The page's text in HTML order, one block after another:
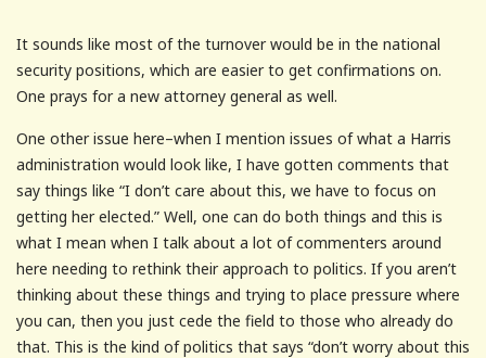
It sounds like most of the turnover would be in the national
security positions, which are easier to get confirmations on.
One prays for a new attorney general as well.
One other issue here–when I mention issues of what a Harris
administration would look like, I have gotten comments that
say things like “I don’t care about this, we have to focus on
getting her elected.” Well, one can do both things and this is
what I mean when I talk about a lot of commenters around
here needing to rethink their approach to politics. If you aren’t
thinking about these things and trying to place pressure where
you can, then you just cede the field to those who already do
that. This is the kind of politics that says “don’t worry about this